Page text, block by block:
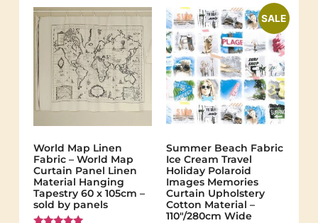
World Map Linen
Fabric – World Map
Curtain Panel Linen
Material Hanging
Tapestry 60 x 105cm –
sold by panels
SALE
Summer Beach Fabric
Ice Cream Travel
Holiday Polaroid
Images Memories
Curtain Upholstery
Cotton Material –
110″/280cm Wide